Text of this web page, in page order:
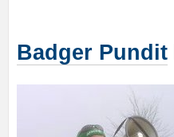
Badger Pundit